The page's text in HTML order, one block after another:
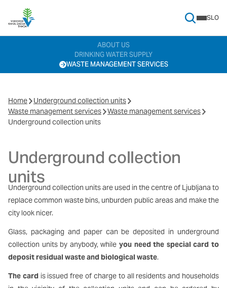
SLO
ABOUT US
DRINKING WATER SUPPLY
WASTE MANAGEMENT SERVICES
Search Menu
Home
Underground collection units
Waste management services
Waste management services
Underground collection units
Underground collection
units
Underground collection units are used in the centre of Ljubljana to
replace common waste bins, unburden public areas and make the
city look nicer.
Glass, packaging and paper can be deposited in underground
collection units by anybody, while you need the special card to
deposit residual waste and biological waste.
The cardis issued free of charge to all residents and households